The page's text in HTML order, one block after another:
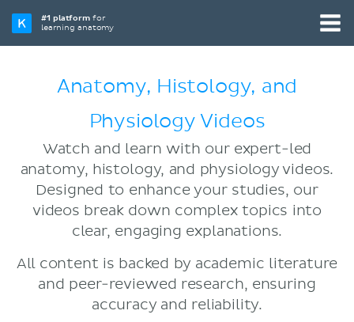
#1 platformfor
learning anatomy
Anatomy, Histology, and
Physiology Videos
Watch and learn with our expert-led
anatomy, histology, and physiology videos.
Designed to enhance your studies, our
videos break down complex topics into
clear, engaging explanations.
All content is backed by academic literature
and peer-reviewed research, ensuring
accuracy and reliability.